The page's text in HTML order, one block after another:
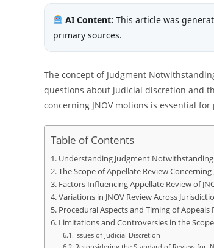
AI Content: This article was
primary sources.
The concept of Judgment
questions about judicial discretion and
concerning JNOV motions is essential
Table of Contents
Understanding Judgment
The Scope of Appellate Review
Factors Influencing Appellate Review of
Variations in JNOV Review Across
Procedural Aspects and Timing of Appeals
Limitations and Controversies in the
Issues of Judicial Discretion